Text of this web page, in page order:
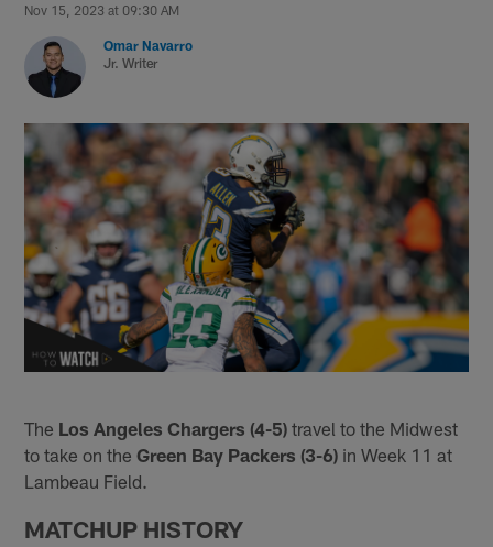
Nov 15, 2023 at 09:30 AM
Omar Navarro
Jr. Writer
The Los Angeles Chargers (4-5) travel to the Midwest
to take on theGreen Bay Packers (3-6) in Week 11 at
Lambeau Field.
MATCHUP HISTORY